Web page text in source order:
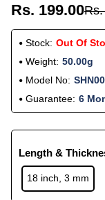
Rs. 199.00
Stock: Out Of
Weight: 50.00g
Model No:
Guarantee: 6
Length &
18 inch, 3 mm